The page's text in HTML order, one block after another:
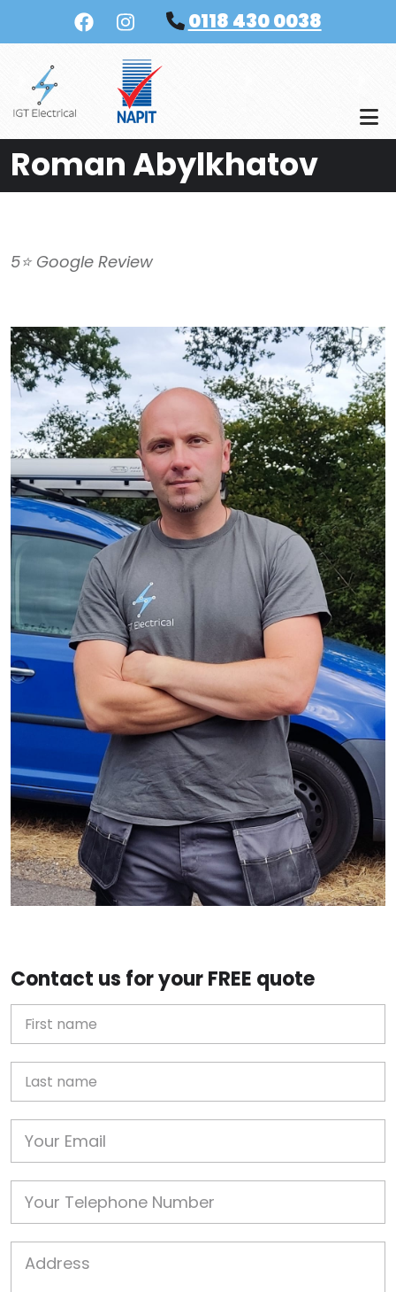
Skip to main content 0118 430 0038
Roman Abylkhatov
5⭐️ Google Review
Contact us for your FREE quote